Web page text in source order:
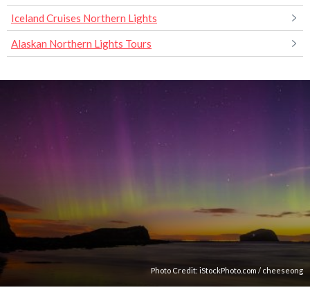
Iceland Cruises Northern Lights
Alaskan Northern Lights Tours
Photo Credit: iStockPhoto.com / cheeseong